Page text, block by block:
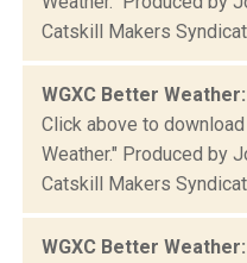
Catskill Makers
WGXC Better
Click above to
Weather." Produced by
Catskill Makers
WGXC Better